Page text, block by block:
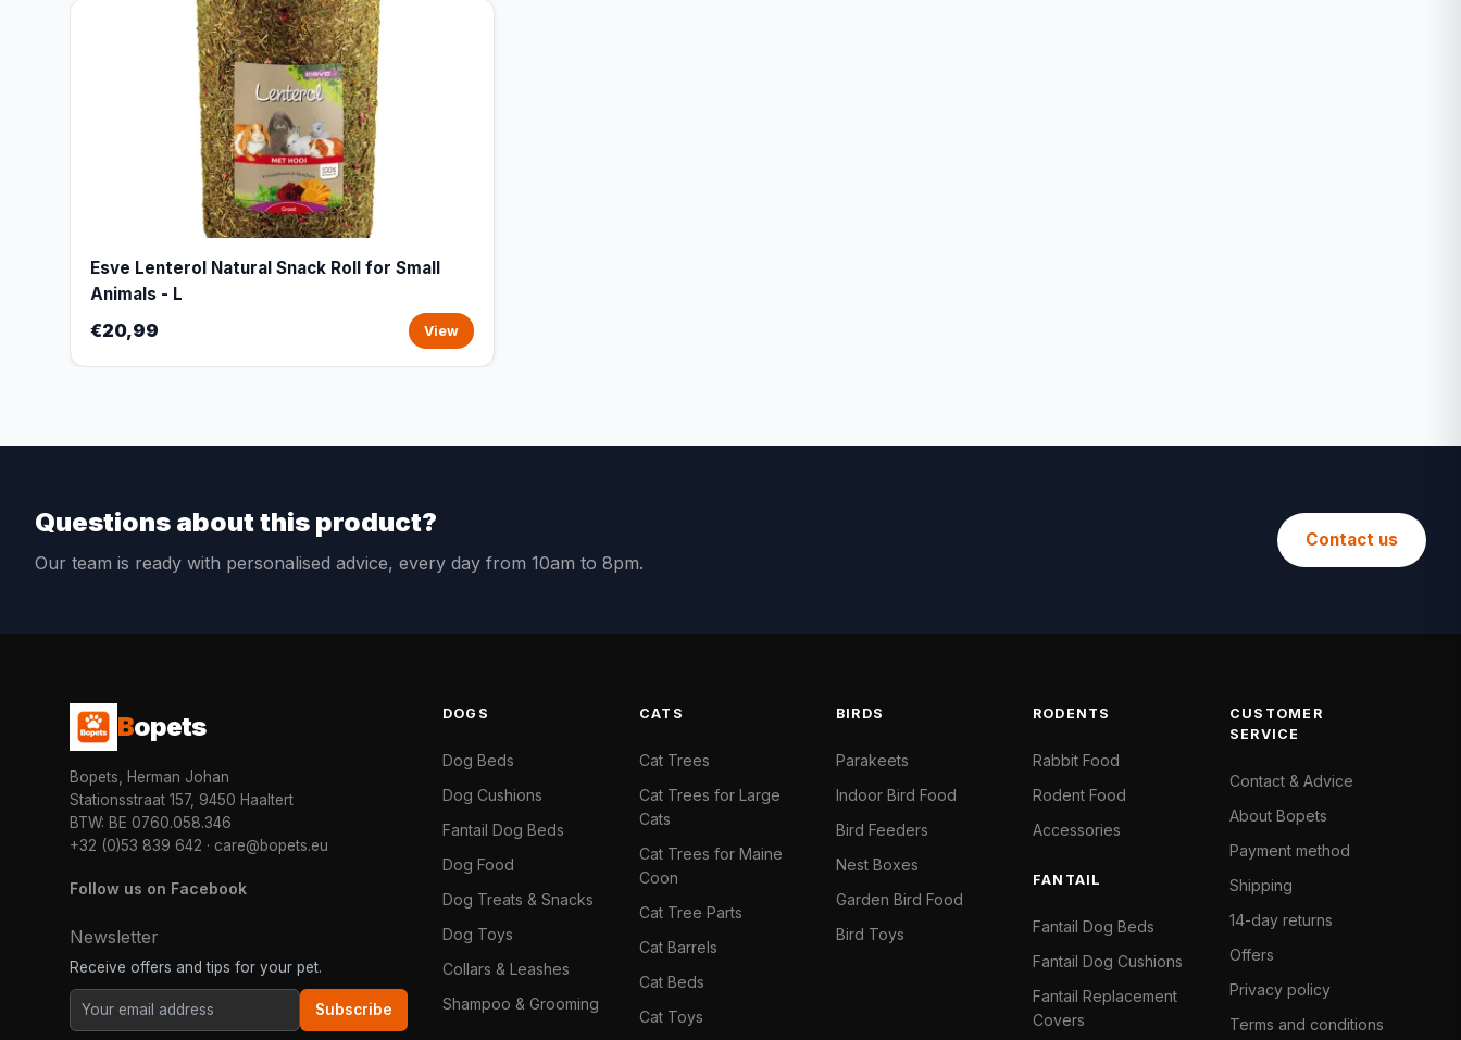
Esve Lenterol Natural Snack Roll for Small
Animals - L
€20,99 View
Questions about this product?
Our team is ready with personalised advice, every day from 10am to 8pm.
Contact us
Bopets
Bopets, Herman Johan
Stationsstraat 157, 9450 Haaltert
BTW: BE 0760.058.346
+32 (0)53 839 642 · care@bopets.eu
Follow us on Facebook
Newsletter
Receive offers and tips for your pet.
Subscribe
DOGS
Dog Beds
Dog Cushions
Fantail Dog Beds
Dog Food
Dog Treats & Snacks
Dog Toys
Collars & Leashes
Shampoo & Grooming
CATS
Cat Trees
Cat Trees for Large
Cats
Cat Trees for Maine
Coon
Cat Tree Parts
Cat Barrels
Cat Beds
Cat Toys
BIRDS
Parakeets
Indoor Bird Food
Bird Feeders
Nest Boxes
Garden Bird Food
Bird Toys
RODENTS
Rabbit Food
Rodent Food
Accessories
FANTAIL
Fantail Dog Beds
Fantail Dog Cushions
Fantail Replacement
Covers
CUSTOMER
SERVICE
Contact & Advice
About Bopets
Payment method
Shipping
14-day returns
Offers
Privacy policy
Terms and conditions